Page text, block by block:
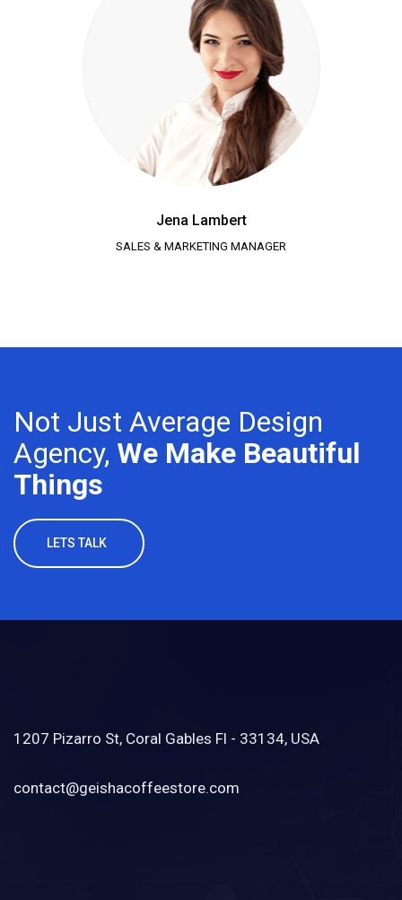
Jena Lambert
SALES & MARKETING MANAGER
Not Just Average Design
Agency, We Make Beautiful
Things
LETS TALK
1207 Pizarro St, Coral Gables Fl - 33134, USA
contact@geishacoffeestore.com